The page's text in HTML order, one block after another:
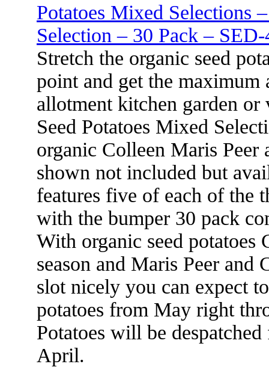
Potatoes Mixed Selections
Selection – 30 Pack –
Stretch the organic seed
point and get the
allotment kitchen garden
Seed Potatoes Mixed
organic Colleen Maris Peer
shown not included but
features five of each of the
with the bumper 30 pack
With organic seed potatoes
season and Maris Peer
slot nicely you can expect
potatoes from May right
Potatoes will be
April.